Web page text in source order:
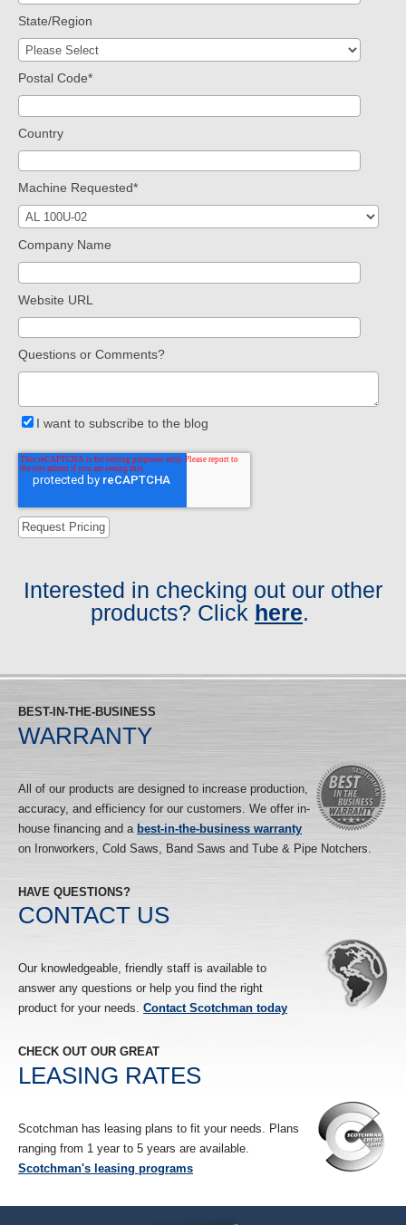
State/Region
Postal Code*
Country
Machine Requested*
Company Name
Website URL
Questions or Comments?
I want to subscribe to the blog
Interested in checking out our other
products? Click here.
BEST-IN-THE-BUSINESS
WARRANTY
All of our products are designed to increase production,
accuracy, and efficiency for our customers. We offer in-
house financing and a best-in-the-business warranty
on Ironworkers, Cold Saws, Band Saws and Tube & Pipe Notchers.
HAVE QUESTIONS?
CONTACT US
Our knowledgeable, friendly staff is available to
answer any questions or help you find the right
product for your needs. Contact Scotchman today
CHECK OUT OUR GREAT
LEASING RATES
Scotchman has leasing plans to fit your needs. Plans
ranging from 1 year to 5 years are available.
Scotchman's leasing programs